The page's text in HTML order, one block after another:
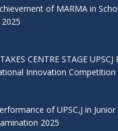
of MARMA in
CENTRE STAGE UPSCJ
Innovation Competition
of UPSC,J in Junior
2025